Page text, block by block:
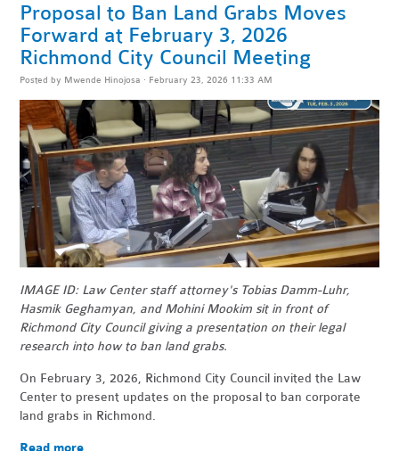
Proposal to Ban Land Grabs Moves
Forward at February 3, 2026
Richmond City Council Meeting
Posted by Mwende Hinojosa · February 23, 2026 11:33 AM
IMAGE ID: Law Center staff attorney's Tobias Damm-Luhr,
Hasmik Geghamyan, and Mohini Mookim sit in front of
Richmond City Council giving a presentation on their legal
research into how to ban land grabs.
On February 3, 2026, Richmond City Council invited the Law
Center to present updates on the proposal to ban corporate
land grabs in Richmond.